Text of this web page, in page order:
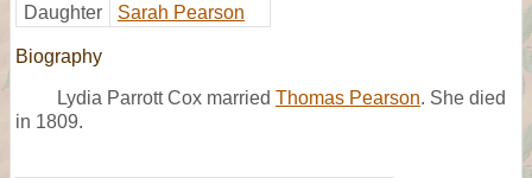
Daughter
Sarah Pearson
Biography
Lydia Parrott Cox married Thomas Pearson. She died
in 1809.